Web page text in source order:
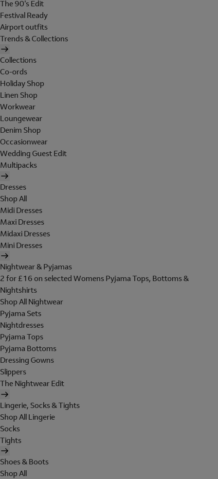
The 90's Edit
Festival Ready
Airport outfits
Trends & Collections
Collections
Co-ords
Holiday Shop
Linen Shop
Workwear
Loungewear
Denim Shop
Occasionwear
Wedding Guest Edit
Multipacks
Dresses
Shop All
Midi Dresses
Maxi Dresses
Midaxi Dresses
Mini Dresses
Nightwear & Pyjamas
2 for £16 on selected Womens Pyjama Tops, Bottoms &
Nightshirts
Shop All Nightwear
Pyjama Sets
Nightdresses
Pyjama Tops
Pyjama Bottoms
Dressing Gowns
Slippers
The Nightwear Edit
Lingerie, Socks & Tights
Shop All Lingerie
Socks
Tights
Shoes & Boots
Shop All